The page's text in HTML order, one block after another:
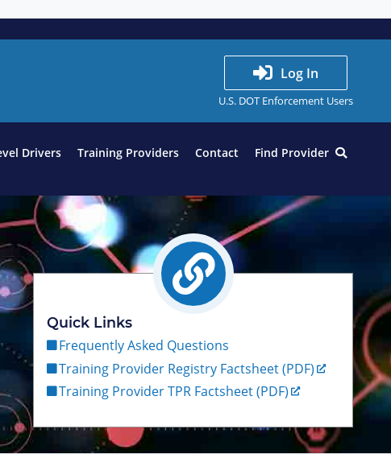
Log In
U.S. DOT Enforcement Users
Drivers Training Providers Contact Find Provider
Quick Links
Frequently Asked Questions
Training Provider Registry Factsheet (PDF)
Training Provider TPR Factsheet (PDF)